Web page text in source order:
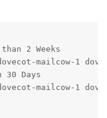
2 Weeks
mailcow-1
30 Days
mailcow-1